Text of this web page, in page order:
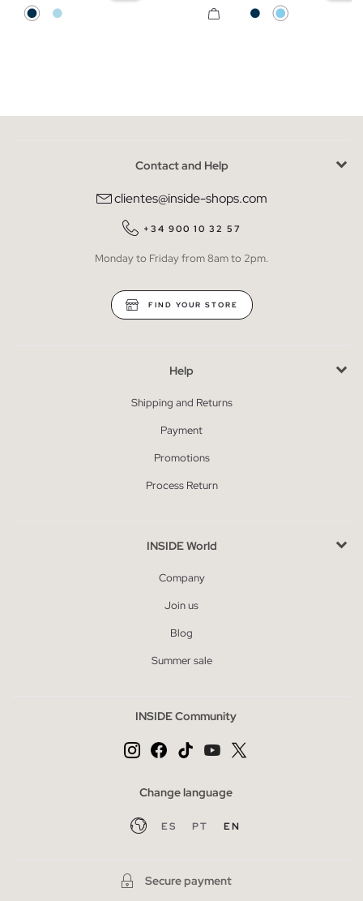
NavyLight Blue NavySky Blue
Contact and Help
clientes@inside-shops.com
+34 900 10 32 57
Monday to Friday from 8am to 2pm.
FIND YOUR STORE
Help
Shipping and Returns
Payment
Promotions
Process Return
INSIDE World
Company
Join us
Blog
Summer sale
INSIDE Community
Change language
ES PT EN
Secure payment